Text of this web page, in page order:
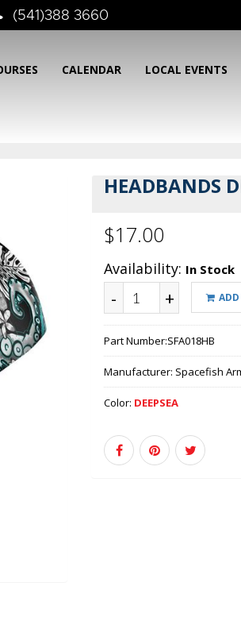
(541)388 3660
CALENDAR LOCAL EVENTS
HEADBANDS
$17.00
Availability: In Stock
- +
Part Number:SFA018HB
Manufacturer: Spacefish
Color: DEEPSEA